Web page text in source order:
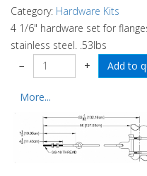
Category: Hardware Kits
4 1/6" hardware set for
stainless steel. .53lbs
−
+
More...